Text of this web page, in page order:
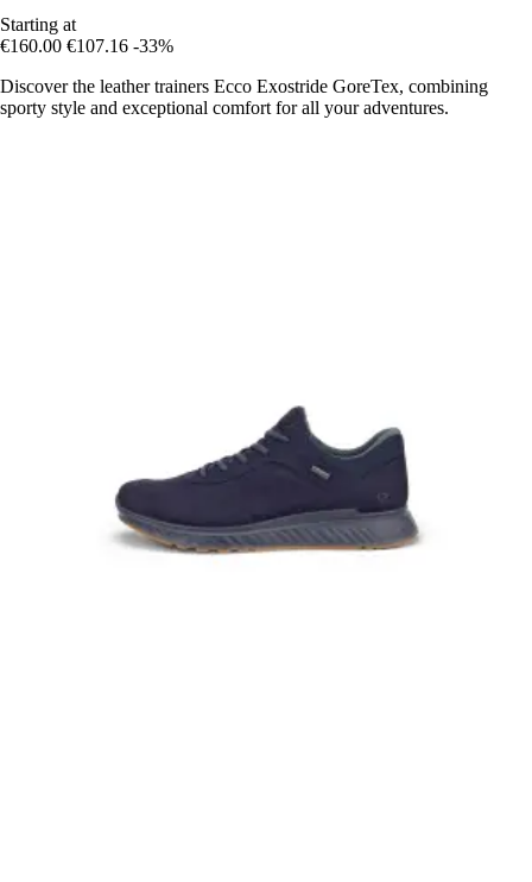
Starting at
€160.00 €107.16 -33%
Discover the leather trainers Ecco Exostride GoreTex, combining
sporty style and exceptional comfort for all your adventures.